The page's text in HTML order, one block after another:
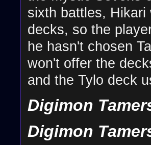
sixth battles, Hikari
decks, so the
he hasn't chosen
won't offer the
and the Tylo deck
Digimon
Digimon